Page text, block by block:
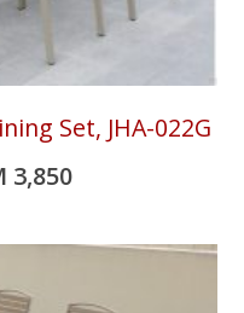
Set, JHA-022G
3,850